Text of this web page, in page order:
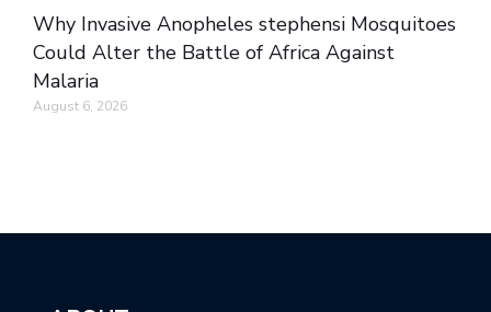
Why Invasive Anopheles stephensi Mosquitoes
Could Alter the Battle of Africa Against
Malaria
August 6, 2026